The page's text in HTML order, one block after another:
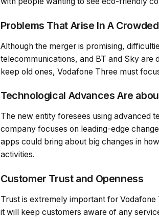
Problems That Arise In A
Although the merger is promising,
telecommunications, and BT and Sky are
keep old ones, Vodafone Three must
Technological Advances Are
The new entity foresees using advanced
company focuses on leading-edge
apps could bring about big changes in
activities.
Customer Trust and Openness
Trust is extremely important for
it will keep customers aware of any